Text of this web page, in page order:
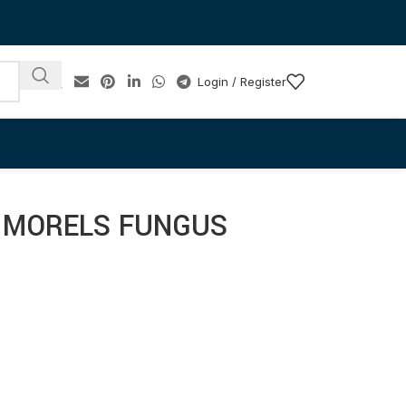
Login / Register
FUNGUS